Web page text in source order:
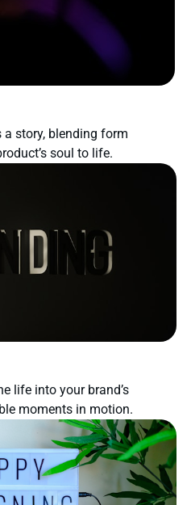
story, blending form
soul to life.
life into your brand’s
moments in motion.